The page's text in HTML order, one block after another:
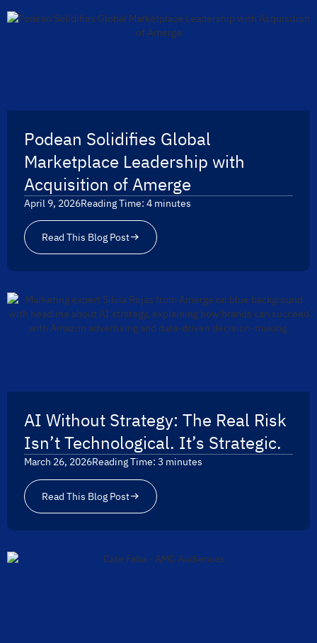
Podean Solidifies Global
Marketplace Leadership with
Acquisition of Amerge
April 9, 2026Reading Time: 4 minutes
Read This Blog Post
AI Without Strategy: The Real Risk
Isn’t Technological. It’s Strategic.
March 26, 2026Reading Time: 3 minutes
Read This Blog Post